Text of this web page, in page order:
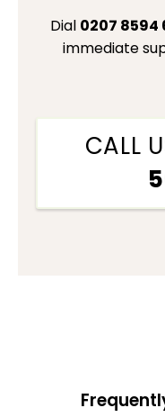
Dial 0207 8594
immediate
CALL